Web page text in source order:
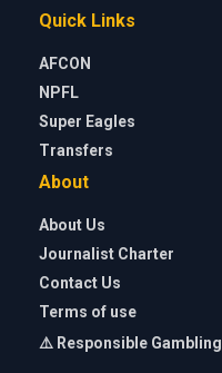
Quick Links
AFCON
NPFL
Super Eagles
Transfers
About
About Us
Journalist Charter
Contact Us
Terms of use
⚠️ Responsible Gambling